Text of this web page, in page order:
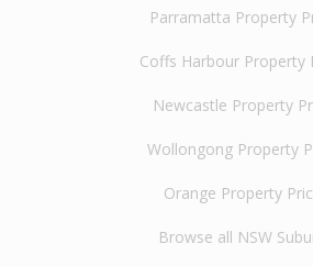
Parramatta Property
Coffs Harbour Property
Newcastle Property
Wollongong Property
Orange Property
Browse all NSW